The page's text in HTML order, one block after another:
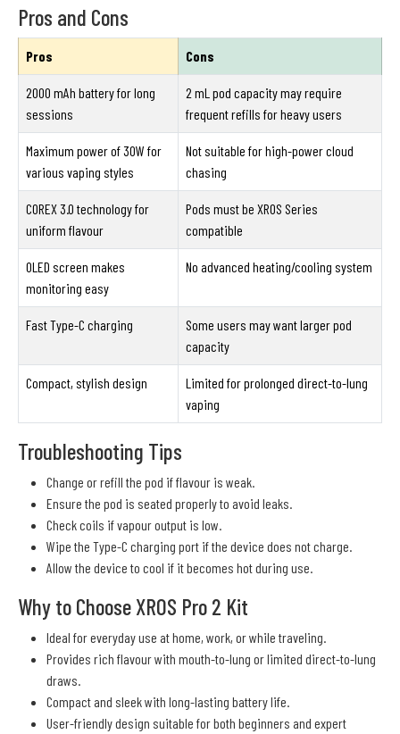
Pros and Cons
Pros Cons
2000 mAh battery for long
sessions
2 mL pod capacity may require
frequent refills for heavy users
Maximum power of 30W for
various vaping styles
Not suitable for high-power cloud
chasing
COREX 3.0 technology for
uniform flavour
Pods must be XROS Series
compatible
OLED screen makes
monitoring easy
No advanced heating/cooling system
Fast Type-C charging
Some users may want larger pod
capacity
Compact, stylish design
Limited for prolonged direct-to-lung
vaping
Troubleshooting Tips
Change or refill the pod if flavour is weak.
Ensure the pod is seated properly to avoid leaks.
Check coils if vapour output is low.
Wipe the Type-C charging port if the device does not charge.
Allow the device to cool if it becomes hot during use.
Why to Choose XROS Pro 2 Kit
Ideal for everyday use at home, work, or while traveling.
Provides rich flavour with mouth-to-lung or limited direct-to-lung
draws.
Compact and sleek with long-lasting battery life.
User-friendly design suitable for both beginners and expert